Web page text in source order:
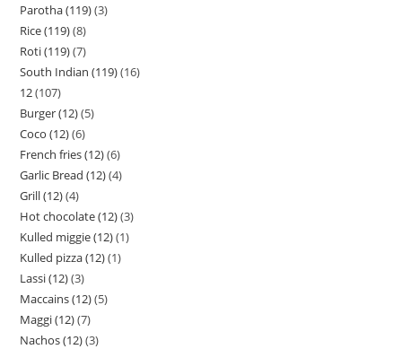
Parotha (119) 3
Rice (119) 8
Roti (119) 7
South Indian (119) 16
12 107
Burger (12) 5
Coco (12) 6
French fries (12) 6
Garlic Bread (12) 4
Grill (12) 4
Hot chocolate (12) 3
Kulled miggie (12) 1
Kulled pizza (12) 1
Lassi (12) 3
Maccains (12) 5
Maggi (12) 7
Nachos (12) 3